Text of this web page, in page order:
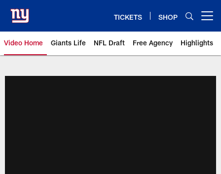
main
content
TICKETS SHOP
Video Home Giants Life NFL Draft Free Agency Highlights